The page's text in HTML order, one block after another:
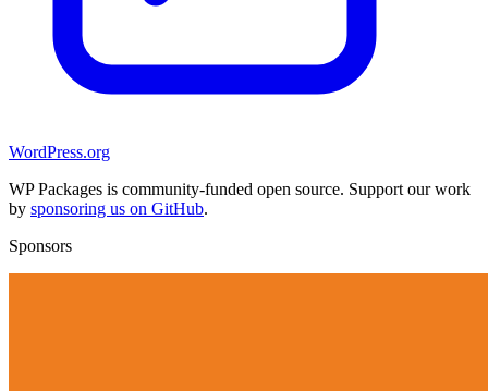
WordPress.org
WP Packages is community-funded open source. Support our work
by sponsoring us on GitHub.
Sponsors